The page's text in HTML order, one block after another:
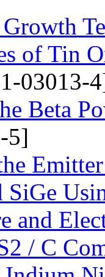
of Tin
03013-
Beta
5]
SiGe
and
/ C